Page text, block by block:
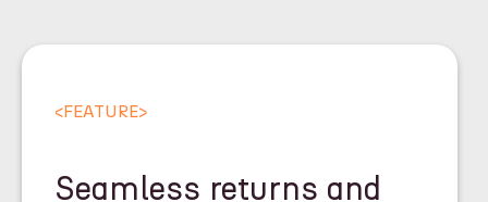
<FEATURE>
Seamless returns and